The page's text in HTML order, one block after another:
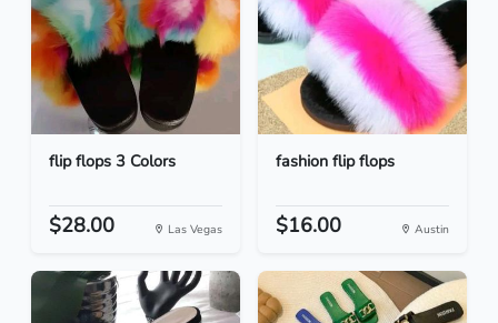
flip flops 3 Colors
$28.00 Las Vegas
fashion flip flops
$16.00 Austin